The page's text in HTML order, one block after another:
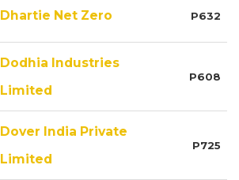
Dhartie Net Zero P632
Dodhia Industries
Limited
P608
Dover India Private
Limited
P725